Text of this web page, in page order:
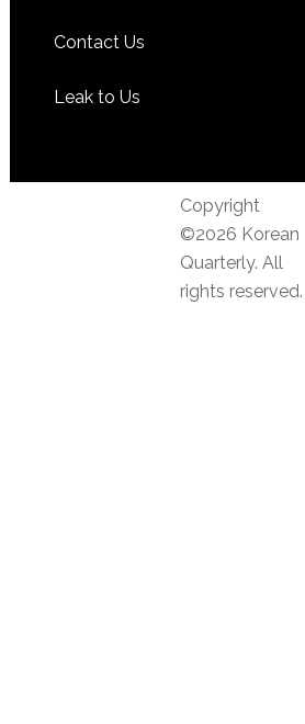
Contact Us
Leak to Us
Copyright
©2026 Korean
Quarterly. All
rights reserved.